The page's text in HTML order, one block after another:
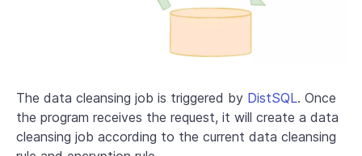
The data cleansing job is triggered by DistSQL. Once
the program receives the request, it will create a data
cleansing job according to the current data cleansing